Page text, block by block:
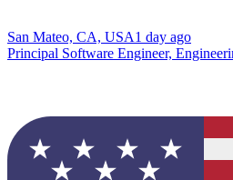
San Mateo, CA, USA1 day ago
Principal Software Engineer,